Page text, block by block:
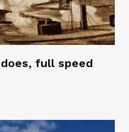
full speed